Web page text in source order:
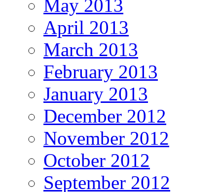
May 2013
April 2013
March 2013
February 2013
January 2013
December 2012
November 2012
October 2012
September 2012